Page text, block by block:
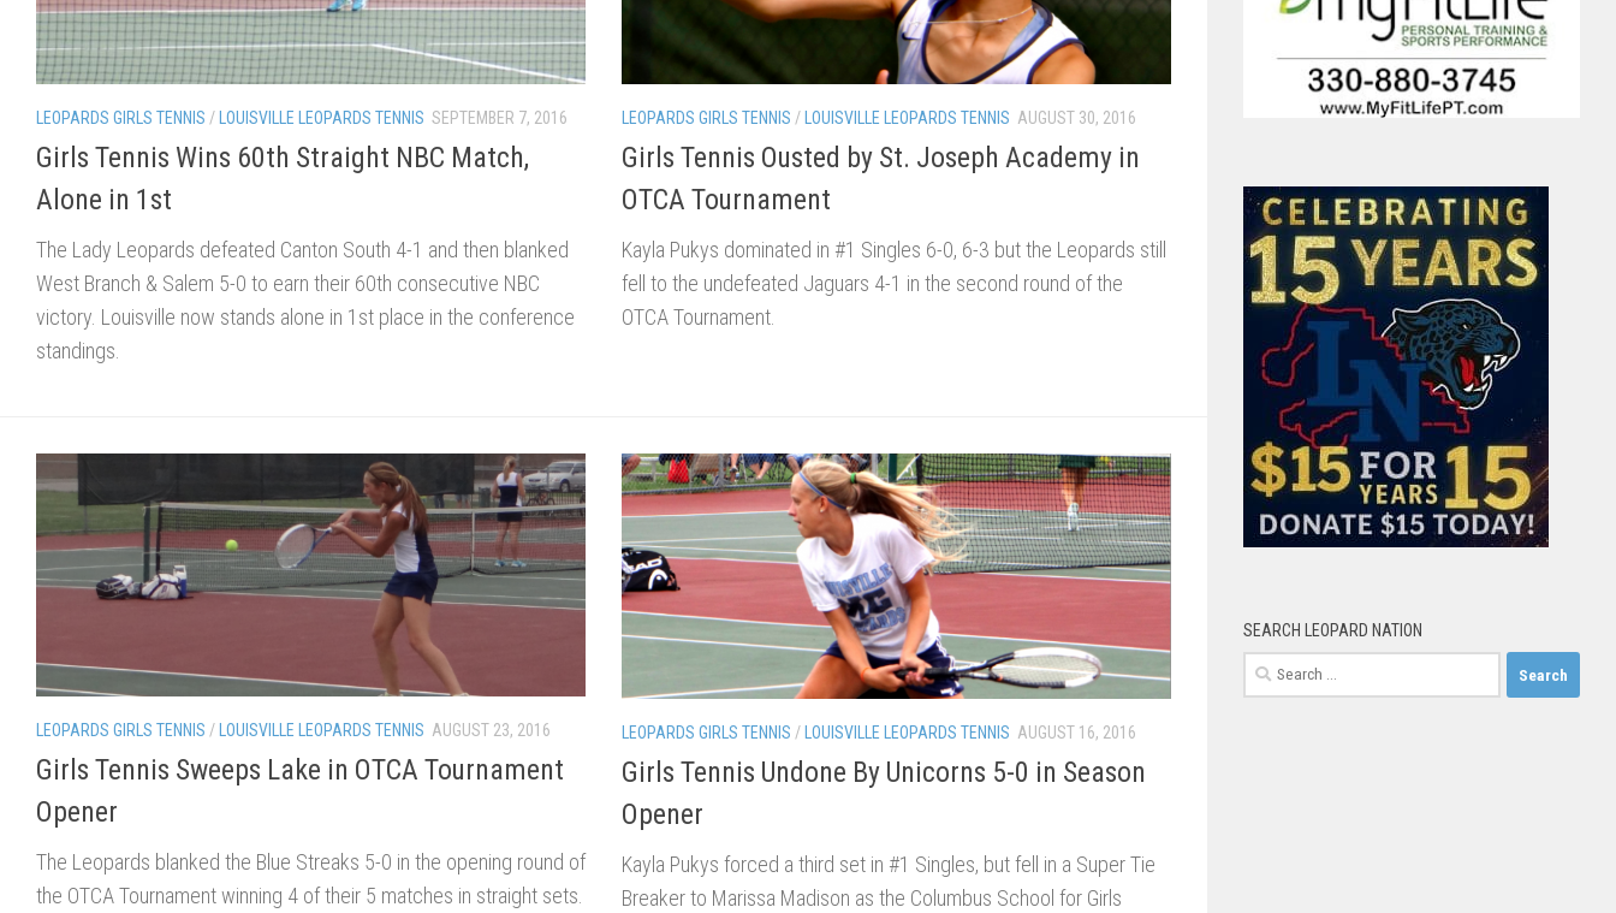
LEOPARDS GIRLS TENNIS / LOUISVILLE LEOPARDS TENNIS SEPTEMBER 7, 2016
Girls Tennis Wins 60th Straight NBC Match,
Alone in 1st
The Lady Leopards defeated Canton South 4-1 and then blanked
West Branch & Salem 5-0 to earn their 60th consecutive NBC
victory. Louisville now stands alone in 1st place in the conference
standings.
LEOPARDS GIRLS TENNIS / LOUISVILLE LEOPARDS TENNIS AUGUST 30, 2016
Girls Tennis Ousted by St. Joseph Academy in
OTCA Tournament
Kayla Pukys dominated in #1 Singles 6-0, 6-3 but the Leopards still
fell to the undefeated Jaguars 4-1 in the second round of the
OTCA Tournament.
LEOPARDS GIRLS TENNIS / LOUISVILLE LEOPARDS TENNIS AUGUST 23, 2016
Girls Tennis Sweeps Lake in OTCA Tournament
Opener
The Leopards blanked the Blue Streaks 5-0 in the opening round of
the OTCA Tournament winning 4 of their 5 matches in straight sets.
LEOPARDS GIRLS TENNIS /LOUISVILLE LEOPARDS TENNIS AUGUST 16, 2016
Girls Tennis Undone By Unicorns 5-0 in Season
Opener
Kayla Pukys forced a third set in #1 Singles, but fell in a Super Tie
Breaker to Marissa Madison as the Columbus School for Girls
SEARCH LEOPARD NATION
Search
for: